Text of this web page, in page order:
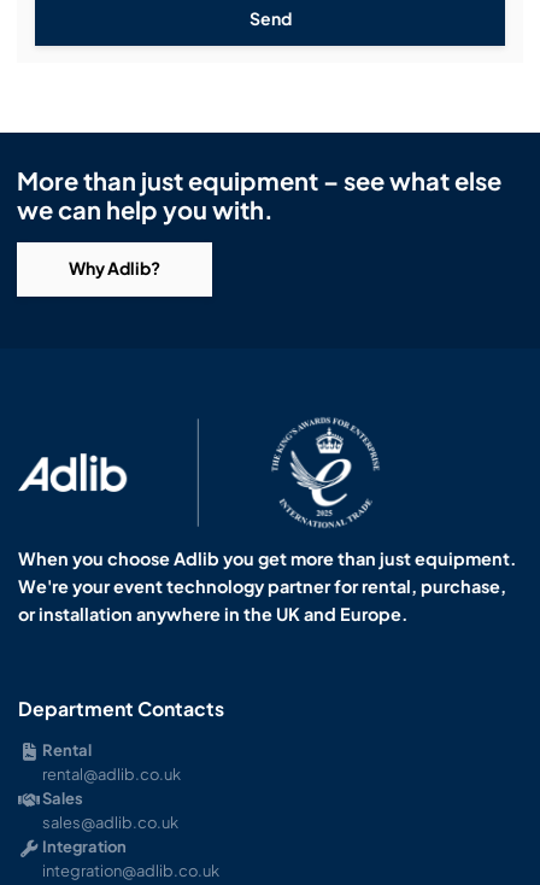
Send
More than just equipment – see what else
we can help you with.
Why Adlib?
When you choose Adlib you get more than just equipment.
We're your event technology partner for rental, purchase,
or installation anywhere in the UK and Europe.
Department Contacts
Rental
rental@adlib.co.uk
Sales
sales@adlib.co.uk
Integration
integration@adlib.co.uk